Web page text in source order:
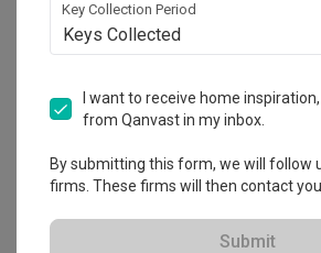
HDB · S$40,000
Key Collection Period
Keys Collected
I want to receive home
from Qanvast in my inbox.
By submitting this form, we will follow
firms. These firms will then contact you.
Submit